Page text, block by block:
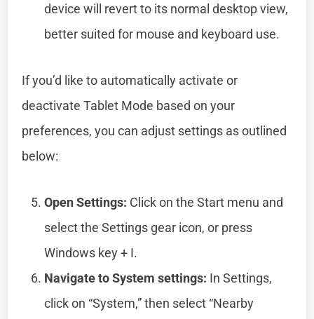
device will revert to its normal desktop view,
better suited for mouse and keyboard use.
If you’d like to automatically activate or
deactivate Tablet Mode based on your
preferences, you can adjust settings as outlined
below:
Open Settings: Click on the Start menu and
select the Settings gear icon, or press
Windows key + I.
Navigate to System settings: In Settings,
click on “System,” then select “Nearby